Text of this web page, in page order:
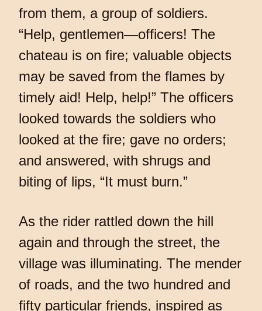
from them, a group of soldiers.
“Help, gentlemen—officers! The
chateau is on fire; valuable objects
may be saved from the flames by
timely aid! Help, help!” The officers
looked towards the soldiers who
looked at the fire; gave no orders;
and answered, with shrugs and
biting of lips, “It must burn.”
As the rider rattled down the hill
again and through the street, the
village was illuminating. The mender
of roads, and the two hundred and
fifty particular friends, inspired as